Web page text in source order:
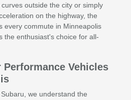
outside the city or simply
on the highway, the
every commute in Minneapolis
the enthusiast's choice for all-
Vehicles
we understand the